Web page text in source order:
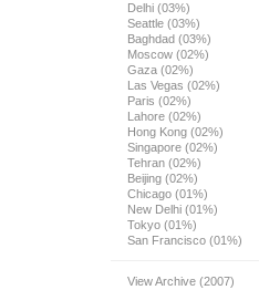
Delhi (03%)
Seattle (03%)
Baghdad (03%)
Moscow (02%)
Gaza (02%)
Las Vegas (02%)
Paris (02%)
Lahore (02%)
Hong Kong (02%)
Singapore (02%)
Tehran (02%)
Beijing (02%)
Chicago (01%)
New Delhi (01%)
Tokyo (01%)
San Francisco (01%)
View Archive (2007)